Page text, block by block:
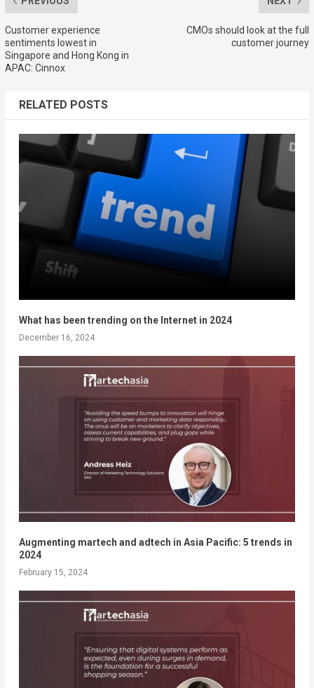
Customer experience
sentiments lowest in
Singapore and Hong Kong in
APAC: Cinnox
CMOs should look at the full
customer journey
RELATED POSTS
What has been trending on the Internet in 2024
December 16, 2024
Augmenting martech and adtech in Asia Pacific: 5 trends in
2024
February 15, 2024